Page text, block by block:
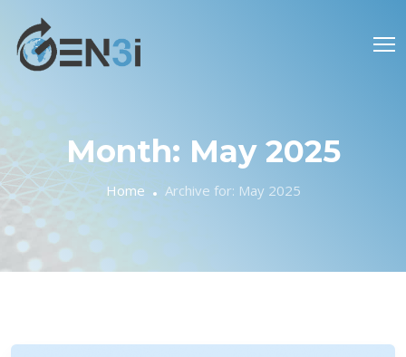
Month: May 2025
Home Archive for: May 2025